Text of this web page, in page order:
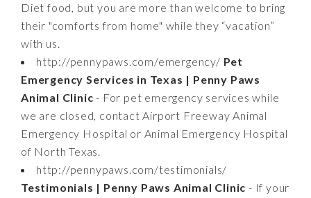
Diet food, but you are more than welcome to bring
their "comforts from home" while they “vacation”
with us.
http://pennypaws.com/emergency/ Pet
Emergency Services in Texas | Penny Paws
Animal Clinic- For pet emergency services while
we are closed, contact Airport Freeway Animal
Emergency Hospital or Animal Emergency Hospital
of North Texas.
http://pennypaws.com/testimonials/
Testimonials | Penny Paws Animal Clinic - If your